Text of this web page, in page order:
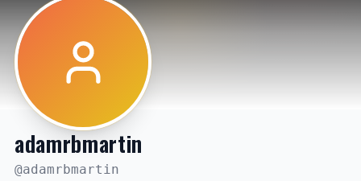
adamrbmartin
@adamrbmartin